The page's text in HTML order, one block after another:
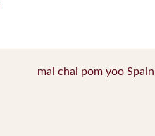
mai chai pom yoo